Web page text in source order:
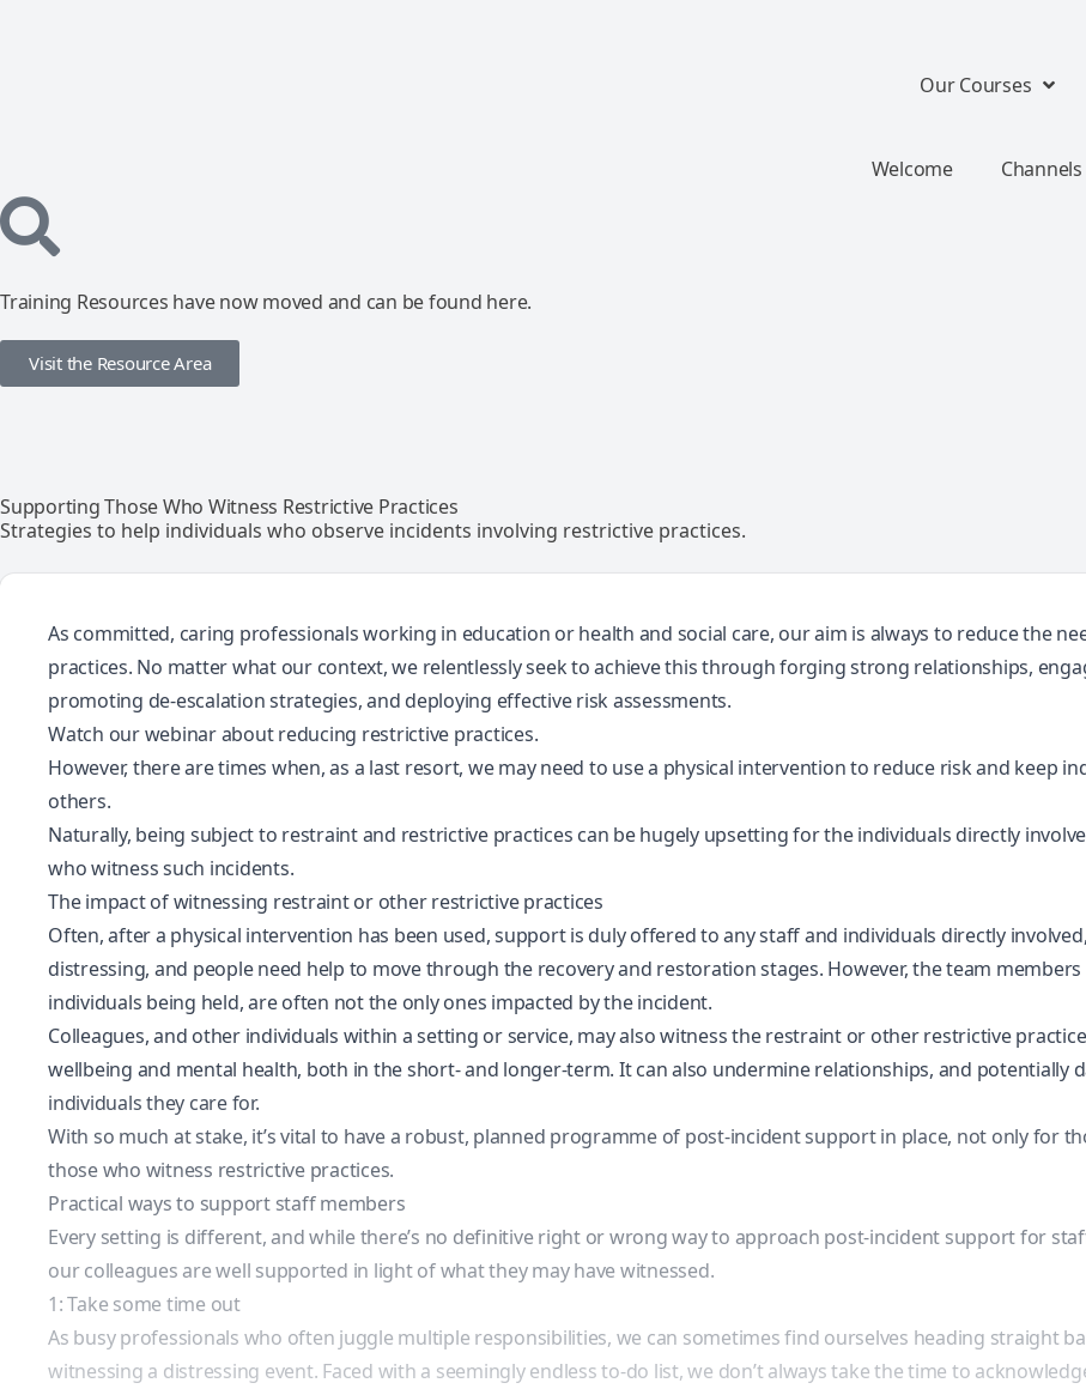
Our Courses
Welcome Channels
Training Resources have now moved and can be found here.
Visit the Resource Area
Supporting Those Who Witness Restrictive Practices
Strategies to help individuals who observe incidents involving restrictive practices.
As committed, caring professionals working in education or health and social care, our aim is always to reduce the
practices. No matter what our context, we relentlessly seek to achieve this through forging strong relationships,
promoting de-escalation strategies, and deploying effective risk assessments.
Watch our webinar about reducing restrictive practices.
However, there are times when, as a last resort, we may need to use a physical intervention to reduce risk and keep
others.
Naturally, being subject to restraint and restrictive practices can be hugely upsetting for the individuals directly
who witness such incidents.
The impact of witnessing restraint or other restrictive practices
Often, after a physical intervention has been used, support is duly offered to any staff and individuals directly
distressing, and people need help to move through the recovery and restoration stages. However, the team
individuals being held, are often not the only ones impacted by the incident.
Colleagues, and other individuals within a setting or service, may also witness the restraint or other restrictive
wellbeing and mental health, both in the short- and longer-term. It can also undermine relationships, and potentially
individuals they care for.
With so much at stake, it’s vital to have a robust, planned programme of post-incident supportin place, not only for
those who witness restrictive practices.
Practical ways to support staff members
Every setting is different, and while there’s no definitive right or wrong way to approach post-incident support for
our colleagues are well supported in light of what they may have witnessed.
1: Take some time out
As busy professionals who often juggle multiple responsibilities, we can sometimes find ourselves heading straight
witnessing a distressing event. Faced with a seemingly endless to-do list, we don’t always take the time to